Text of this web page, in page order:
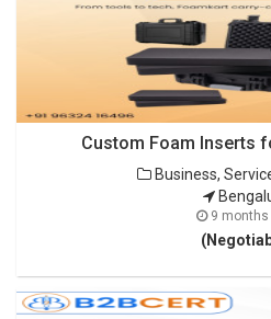
Custom Foam Inserts
Business,
9 months